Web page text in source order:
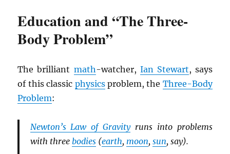
Education and “The Three-
Body Problem”
The brilliant math-watcher, Ian Stewart, says
of this classic physicsproblem, the Three-Body
Problem:
Newton’s Law of Gravityruns into problems
with three bodies(earth, moon, sun, say).